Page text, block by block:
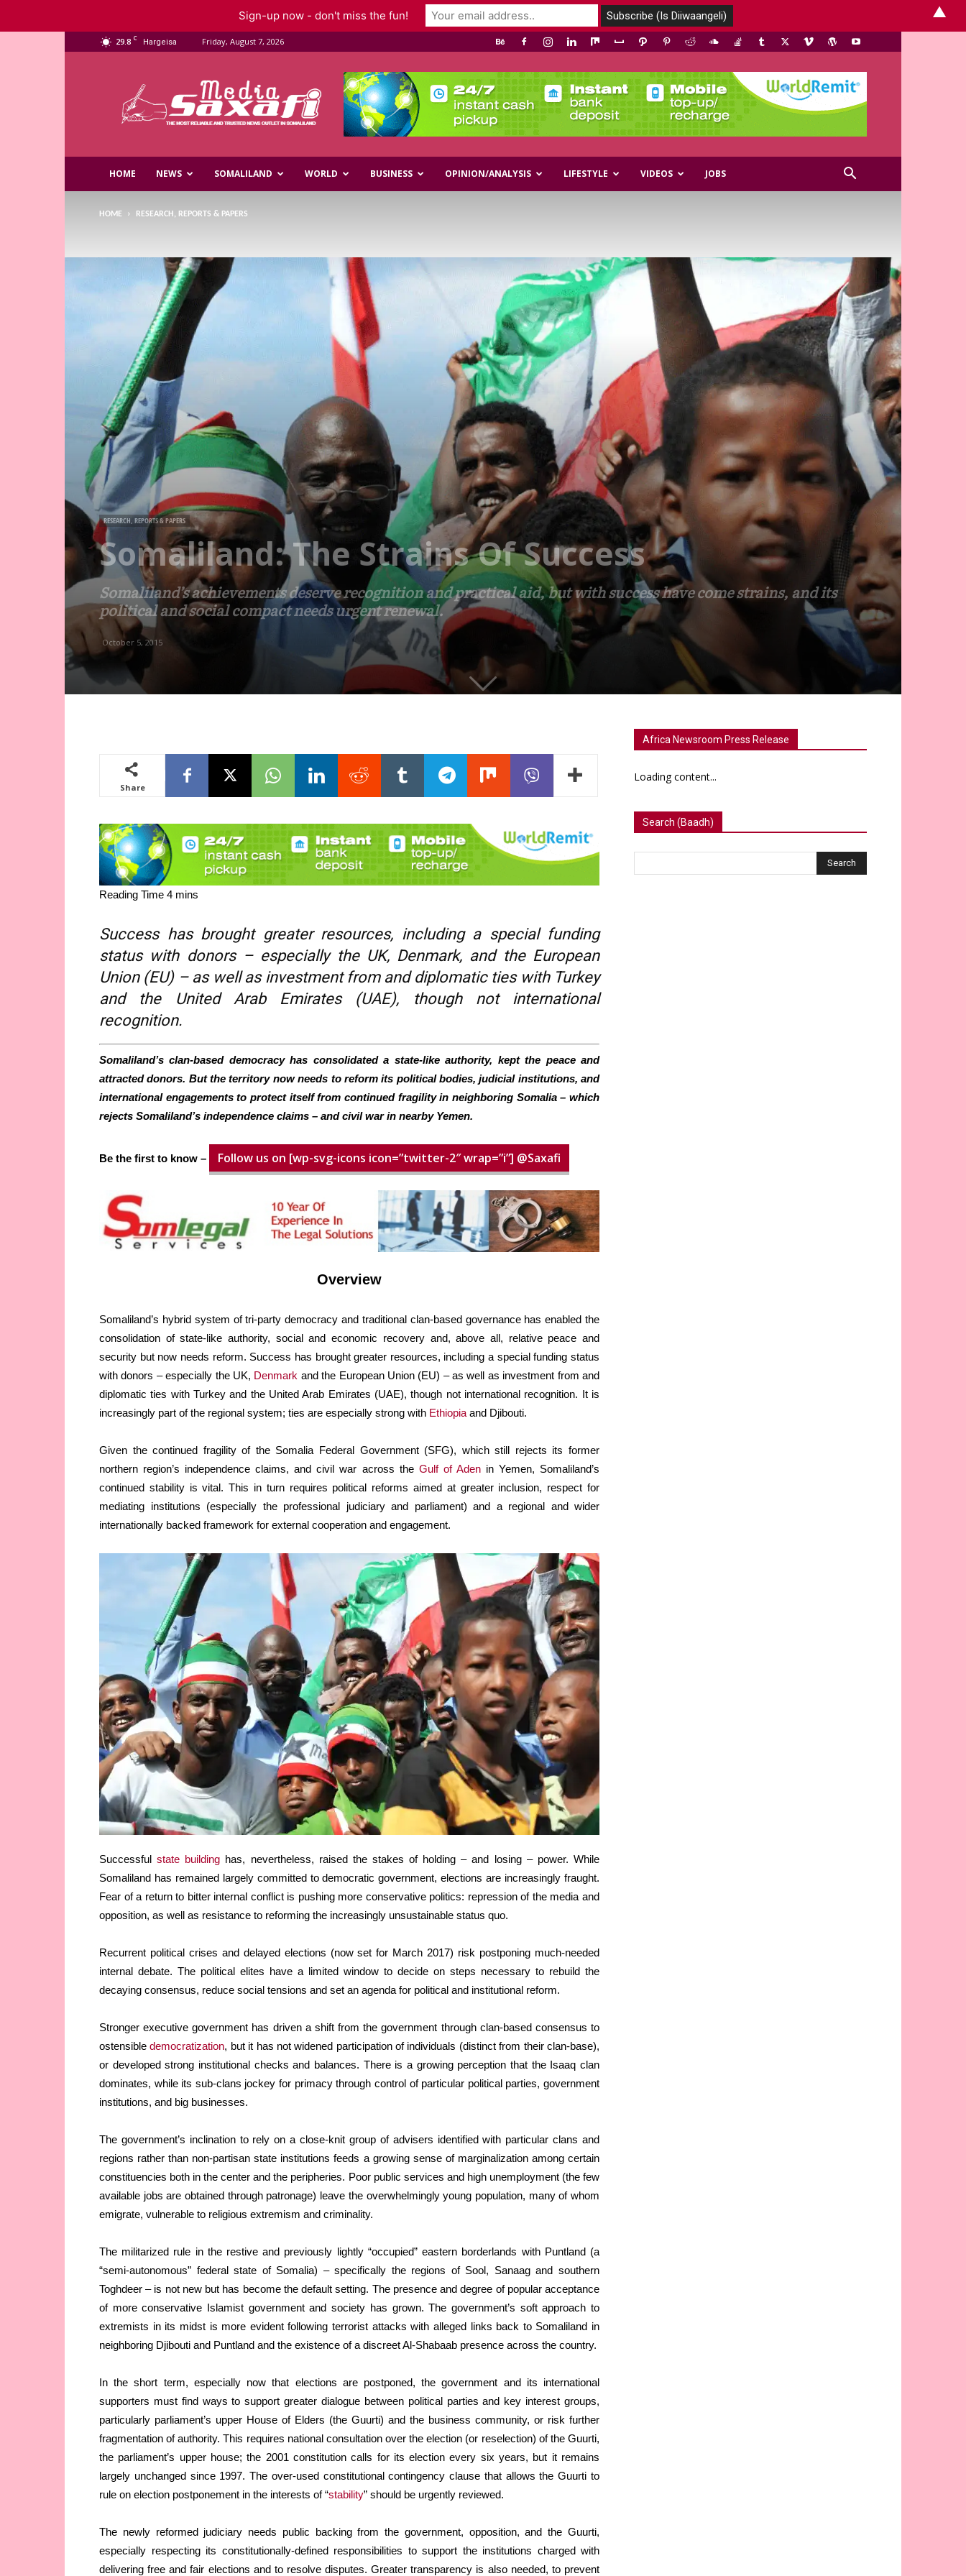
29.8 C Hargeisa Friday, August 7, 2026
Media
HOME NEWS SOMALILAND WORLD BUSINESS OPINION/ANALYSIS LIFESTYLE VIDEOS JOBS
HOME RESEARCH, REPORTS & PAPERS
RESEARCH, REPORTS & PAPERS
Somaliland: The Strains Of Success
Somaliland’s achievements deserve recognition and practical aid, but with success have come strains, and its
political and social compact needs urgent renewal.
October 5, 2015
Share
Success has brought greater resources, including a special funding
status with donors – especially the UK, Denmark, and the European
Union (EU) – as well as investment from and diplomatic ties with Turkey
and the United Arab Emirates (UAE), though not international
recognition.
Somaliland’s clan-based democracy has consolidated a state-like authority, kept the peace and
attracted donors. But the territory now needs to reform its political bodies, judicial institutions, and
international engagements to protect itself from continued fragility in neighboring Somalia – which
rejects Somaliland’s independence claims – and civil war in nearby Yemen.
Be the first to know – Follow us on [wp-svg-icons icon=”twitter-2″ wrap=”i”] @Saxafi
Overview
Somaliland’s hybrid system of tri-party democracy and traditional clan-based governance has enabled the
consolidation of state-like authority, social and economic recovery and, above all, relative peace and
security but now needs reform. Success has brought greater resources, including a special funding status
with donors – especially the UK, Denmark and the European Union (EU) – as well as investment from and
diplomatic ties with Turkey and the United Arab Emirates (UAE), though not international recognition. It is
increasingly part of the regional system; ties are especially strong with Ethiopia and Djibouti.
Given the continued fragility of the Somalia Federal Government (SFG), which still rejects its former
northern region’s independence claims, and civil war across the Gulf of Adenin Yemen, Somaliland’s
continued stability is vital. This in turn requires political reforms aimed at greater inclusion, respect for
mediating institutions (especially the professional judiciary and parliament) and a regional and wider
internationally backed framework for external cooperation and engagement.
Successfulstate building has, nevertheless, raised the stakes of holding – and losing – power. While
Somaliland has remained largely committed to democratic government, elections are increasingly fraught.
Fear of a return to bitter internal conflict is pushing more conservative politics: repression of the media and
opposition, as well as resistance to reforming the increasingly unsustainable status quo.
Recurrent political crises and delayed elections (now set for March 2017) risk postponing much-needed
internal debate. The political elites have a limited window to decide on steps necessary to rebuild the
decaying consensus, reduce social tensions and set an agenda for political and institutional reform.
Stronger executive government has driven a shift from the government through clan-based consensus to
ostensibledemocratization, but it has not widened participation of individuals (distinct from their clan-base),
or developed strong institutional checks and balances. There is a growing perception that the Isaaq clan
dominates, while its sub-clans jockey for primacy through control of particular political parties, government
institutions, and big businesses.
The government’s inclination to rely on a close-knit group of advisers identified with particular clans and
regions rather than non-partisan state institutions feeds a growing sense of marginalization among certain
constituencies both in the center and the peripheries. Poor public services and high unemployment (the few
available jobs are obtained through patronage) leave the overwhelmingly young population, many of whom
emigrate, vulnerable to religious extremism and criminality.
The militarized rule in the restive and previously lightly “occupied” eastern borderlands with Puntland (a
“semi-autonomous” federal state of Somalia) – specifically the regions of Sool, Sanaag and southern
Toghdeer – is not new but has become the default setting. The presence and degree of popular acceptance
of more conservative Islamist government and society has grown. The government’s soft approach to
extremists in its midst is more evident following terrorist attacks with alleged links back to Somaliland in
neighboring Djibouti and Puntland and the existence of a discreet Al-Shabaab presence across the country.
In the short term, especially now that elections are postponed, the government and its international
supporters must find ways to support greater dialogue between political parties and key interest groups,
particularly parliament’s upper House of Elders (the Guurti) and the business community, or risk further
fragmentation of authority. This requires national consultation over the election (or reselection) of the Guurti,
the parliament’s upper house; the 2001 constitution calls for its election every six years, but it remains
largely unchanged since 1997. The over-used constitutional contingency clause that allows the Guurti to
rule on election postponement in the interests of “stability” should be urgently reviewed.
The newly reformed judiciary needs public backing from the government, opposition, and the Guurti,
especially respecting its constitutionally-defined responsibilities to support the institutions charged with
delivering free and fair elections and to resolve disputes. Greater transparency is also needed, to prevent
Africa Newsroom Press Release
Loading content...
Search (Baadh)
Sign-up now - don't miss the fun! ▲